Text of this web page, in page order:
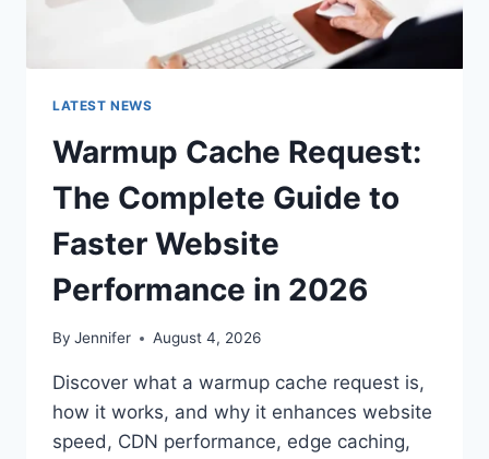
LATEST NEWS
Warmup Cache Request:
The Complete Guide to
Faster Website
Performance in 2026
By Jennifer August 4, 2026
Discover what a warmup cache request is,
how it works, and why it enhances website
speed, CDN performance, edge caching,